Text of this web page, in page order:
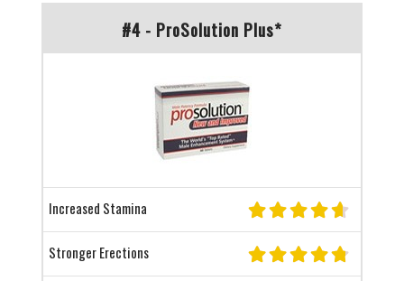
#4 - ProSolution Plus*
Increased Stamina
Stronger Erections